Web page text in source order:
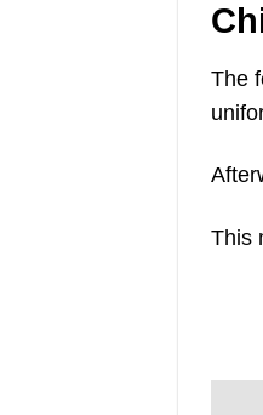
The
This